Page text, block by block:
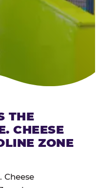
THE
CHEESE
ZONE
Cheese